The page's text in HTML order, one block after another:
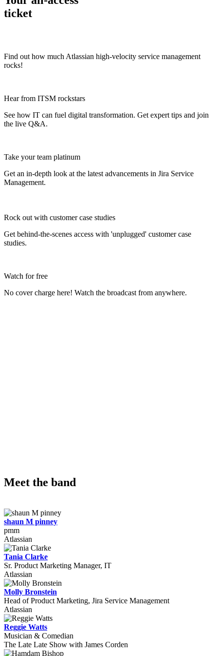
ticket
Find out how much Atlassian high-velocity service management
rocks!
Hear from ITSM rockstars
See how IT can fuel digital transformation. Get expert tips and join
the live Q&A.
Take your team platinum
Get an in-depth look at the latest advancements in Jira Service
Management.
Rock out with customer case studies
Get behind-the-scenes access with 'unplugged' customer case
studies.
Watch for free
No cover charge here! Watch the broadcast from anywhere.
Meet the band
shaun M pinney
pmm
Atlassian
Tania Clarke
Sr. Product Marketing Manager, IT
Atlassian
Molly Bronstein
Head of Product Marketing, Jira Service Management
Atlassian
Reggie Watts
Musician & Comedian
The Late Late Show with James Corden